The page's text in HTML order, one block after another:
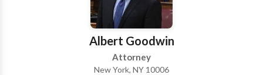
Albert Goodwin
Attorney
New York, NY 10006